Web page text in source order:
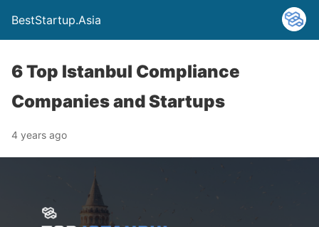
BestStartup.Asia
6 Top Istanbul Compliance
Companies and Startups
4 years ago